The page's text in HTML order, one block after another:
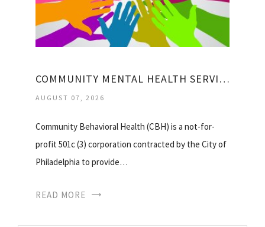
COMMUNITY MENTAL HEALTH SERVICES
AUGUST 07, 2026
Community Behavioral Health (CBH) is a not-for-
profit 501c (3) corporation contracted by the City of
Philadelphia to provide…
READ MORE